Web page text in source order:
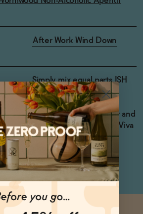
After Work Wind Down
Simply mix equal parts ISH
London Botanical Spirit,
Lapo’s and Gnista Floral
Wormwood over ice, stir and
garnish with an orange. Viva
to your delicious, non-
alcoholic Negroni!